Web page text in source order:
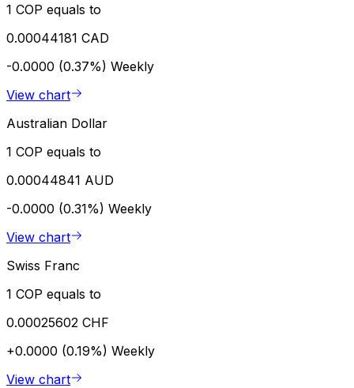
1 COP equals to
0.00044181 CAD
-0.0000 (0.37%) Weekly
View chart
Australian Dollar
1 COP equals to
0.00044841 AUD
-0.0000 (0.31%) Weekly
View chart
Swiss Franc
1 COP equals to
0.00025602 CHF
+0.0000 (0.19%) Weekly
View chart